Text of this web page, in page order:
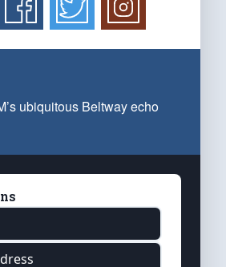
ubiquitous Beltway echo